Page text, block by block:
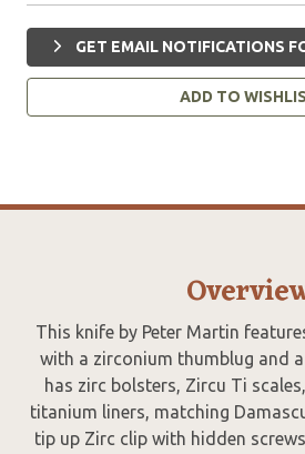
GET EMAIL NOTIFICATIONS
ADD TO
This knife by Peter Martin
with a zirconium thumblug and
has zirc bolsters, Zircu Ti
titanium liners, matching
tip up Zirc clip with hidden